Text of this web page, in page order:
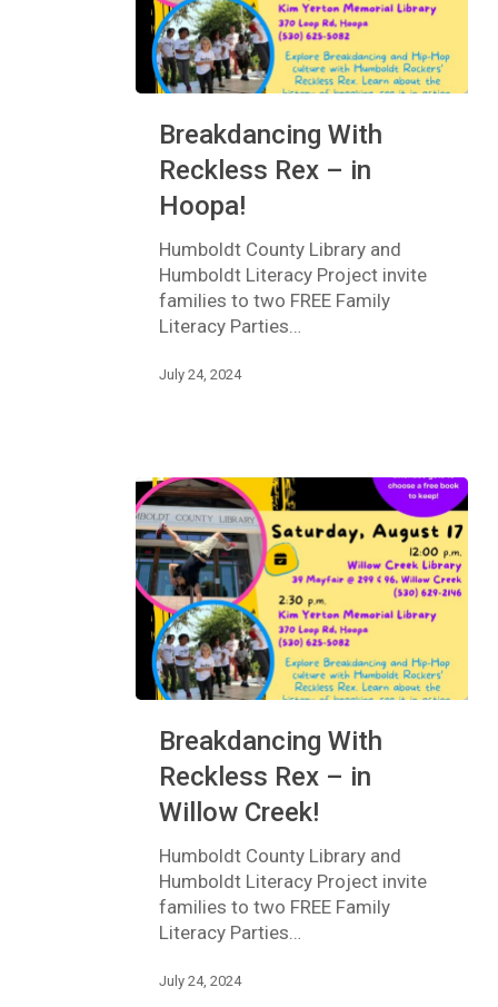
With
Reckless
Rex
Hoopa!
Breakdancing With
Reckless Rex – in
Hoopa!
Humboldt County Library and
Humboldt Literacy Project invite
families to two FREE Family
Literacy Parties…
July 24, 2024
With
Reckless
Rex
Willow
Creek!
Breakdancing With
Reckless Rex – in
Willow Creek!
Humboldt County Library and
Humboldt Literacy Project invite
families to two FREE Family
Literacy Parties…
July 24, 2024